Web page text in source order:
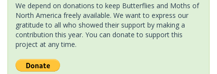
We depend on donations to keep Butterflies and Moths of
North America freely available. We want to express our
gratitude to all who showed their support by making a
contribution this year. You can donate to support this
project at any time.